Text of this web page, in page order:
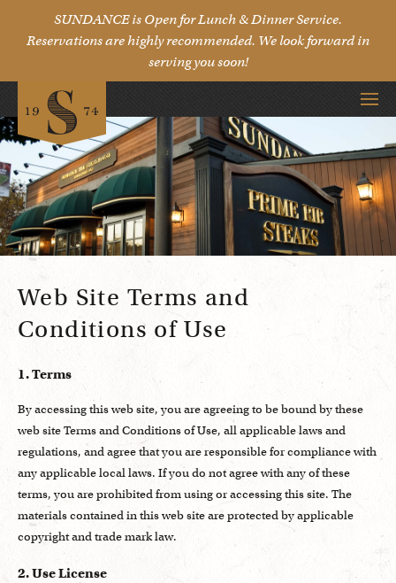
SUNDANCE is Open for Lunch & Dinner Service.
Reservations are highly recommended. We look forward in
serving you soon!
Web Site Terms and
Conditions of Use
1. Terms
By accessing this web site, you are agreeing to be bound by these
web site Terms and Conditions of Use, all applicable laws and
regulations, and agree that you are responsible for compliance with
any applicable local laws. If you do not agree with any of these
terms, you are prohibited from using or accessing this site. The
materials contained in this web site are protected by applicable
copyright and trade mark law.
2. Use License